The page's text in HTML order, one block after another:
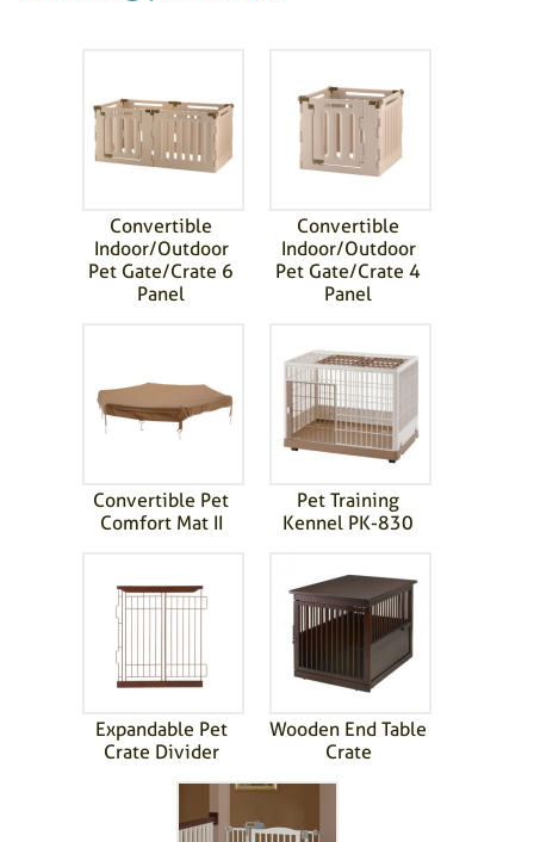
Convertible
Indoor/Outdoor
Pet Gate/Crate 6
Panel
Convertible
Indoor/Outdoor
Pet Gate/Crate 4
Panel
Convertible Pet
Comfort Mat II
Pet Training
Kennel PK-830
Expandable Pet
Crate Divider
Wooden End Table
Crate